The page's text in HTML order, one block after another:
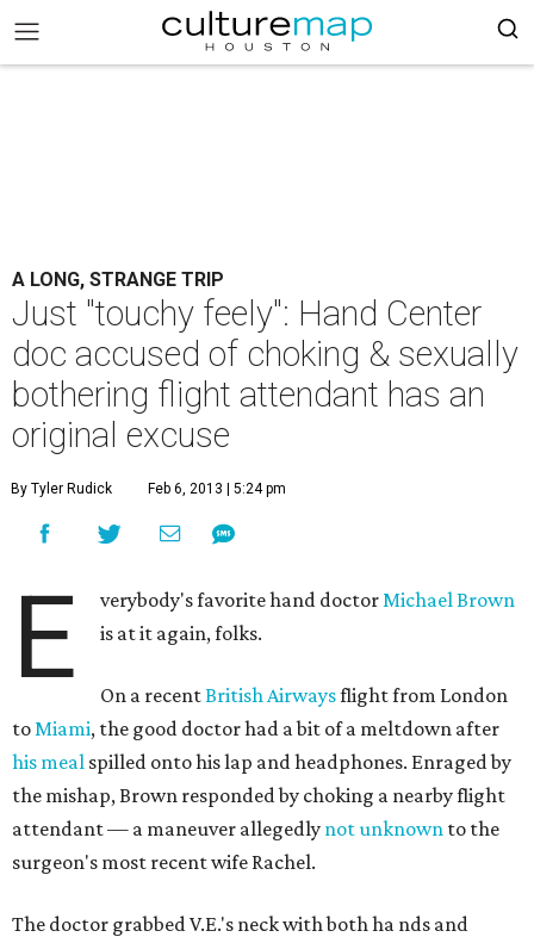
A LONG, STRANGE TRIP
Just "touchy feely": Hand Center
doc accused of choking & sexually
bothering flight attendant has an
original excuse
By Tyler Rudick Feb 6, 2013 | 5:24 pm
E verybody's favorite hand doctorMichael Brown
is at it again, folks.
On a recentBritish Airwaysflight from London
toMiami, the good doctor had a bit of a meltdown after
his meal spilled onto his lap and headphones. Enraged by
the mishap, Brown responded by choking a nearby flight
attendant — a maneuver allegedly not unknown to the
surgeon's most recent wife Rachel.
The doctor grabbed V.E.'s neck with both ha nds and